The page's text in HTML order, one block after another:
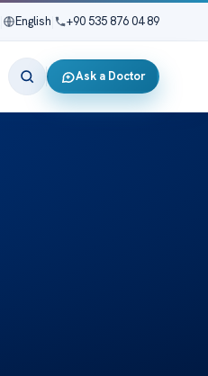
English +90 535 876 04 89
Ask a Doctor